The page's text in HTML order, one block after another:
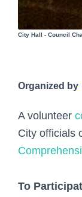
City Hall - Council
Organized by
A volunteer
City officials
To